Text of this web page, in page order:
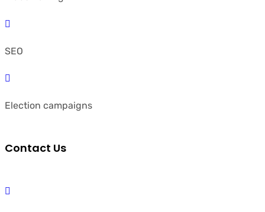
SEO
Election campaigns
Contact Us